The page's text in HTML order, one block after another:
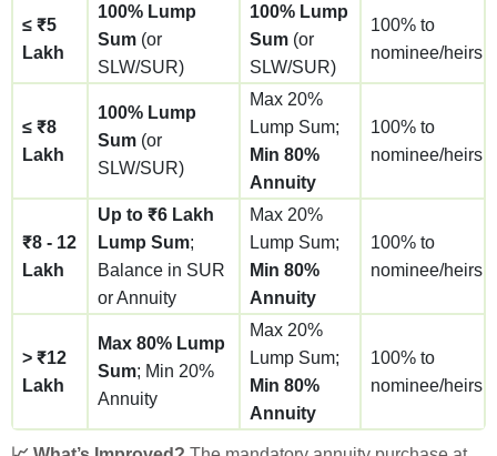
≤ ₹5
Lakh
100% Lump
Sum (or
SLW/SUR)
100% Lump
Sum (or
SLW/SUR)
100% to
nominee/heirs
≤ ₹8
Lakh
100% Lump
Sum (or
SLW/SUR)
Max 20%
Lump Sum;
Min 80%
Annuity
100% to
nominee/heirs
₹8 - 12
Lakh
Up to ₹6 Lakh
Lump Sum;
Balance in SUR
or Annuity
Max 20%
Lump Sum;
Min 80%
Annuity
100% to
nominee/heirs
> ₹12
Lakh
Max 80% Lump
Sum; Min 20%
Annuity
Max 20%
Lump Sum;
Min 80%
Annuity
100% to
nominee/heirs